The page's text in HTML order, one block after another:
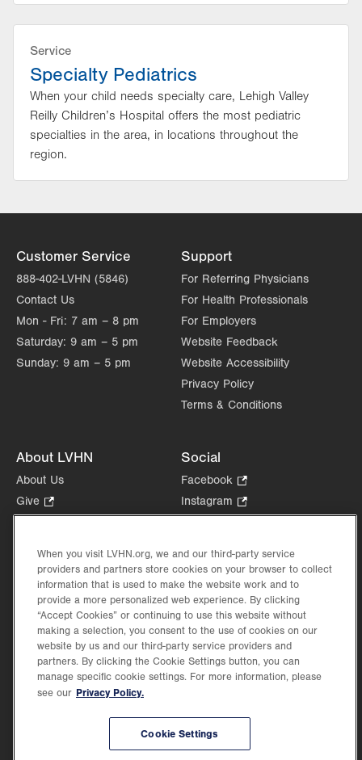
Service
Specialty Pediatrics
When your child needs specialty care, Lehigh Valley
Reilly Children’s Hospital offers the most pediatric
specialties in the area, in locations throughout the
region.
Customer Service
888-402-LVHN (5846)
Contact Us
Mon - Fri: 7 am – 8 pm
Saturday: 9 am – 5 pm
Sunday: 9 am – 5 pm
Support
For Referring Physicians
For Health Professionals
For Employers
Website Feedback
Website Accessibility
Privacy Policy
Terms & Conditions
About LVHN
About Us
Give
Opens
new
tab.
Health Tips, News & Stories
Events
Shop.
Opens
in
new
tab.
Price Transparency
Social
Facebook
Opens
in
tab.
Instagram
Opens
new
tab.
in
new
Lehigh Valley Health Network, part of Jefferson Health, holds itself accountable, at
When you visit LVHN.org, we and our third-party service
providers and partners store cookies on your browser to collect
information that is used to make the website work and to
provide a more personalized web experience. By clicking
“Accept Cookies” or continuing to use this website without
making a selection, you consent to the use of cookies on our
website by us and our third-party service providers and
partners. By clicking the Cookie Settings button, you can
manage specific cookie settings. For more information, please
see our Privacy Policy.
Cookie Settings